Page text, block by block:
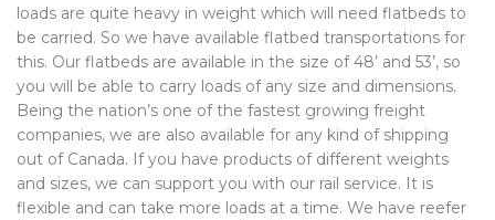
loads are quite heavy in weight which will need flatbeds to
be carried. So we have available flatbed transportations for
this. Our flatbeds are available in the size of 48’ and 53’, so
you will be able to carry loads of any size and dimensions.
Being the nation’s one of the fastest growing freight
companies, we are also available for any kind of shipping
out of Canada. If you have products of different weights
and sizes, we can support you with our rail service. It is
flexible and can take more loads at a time. We have reefer